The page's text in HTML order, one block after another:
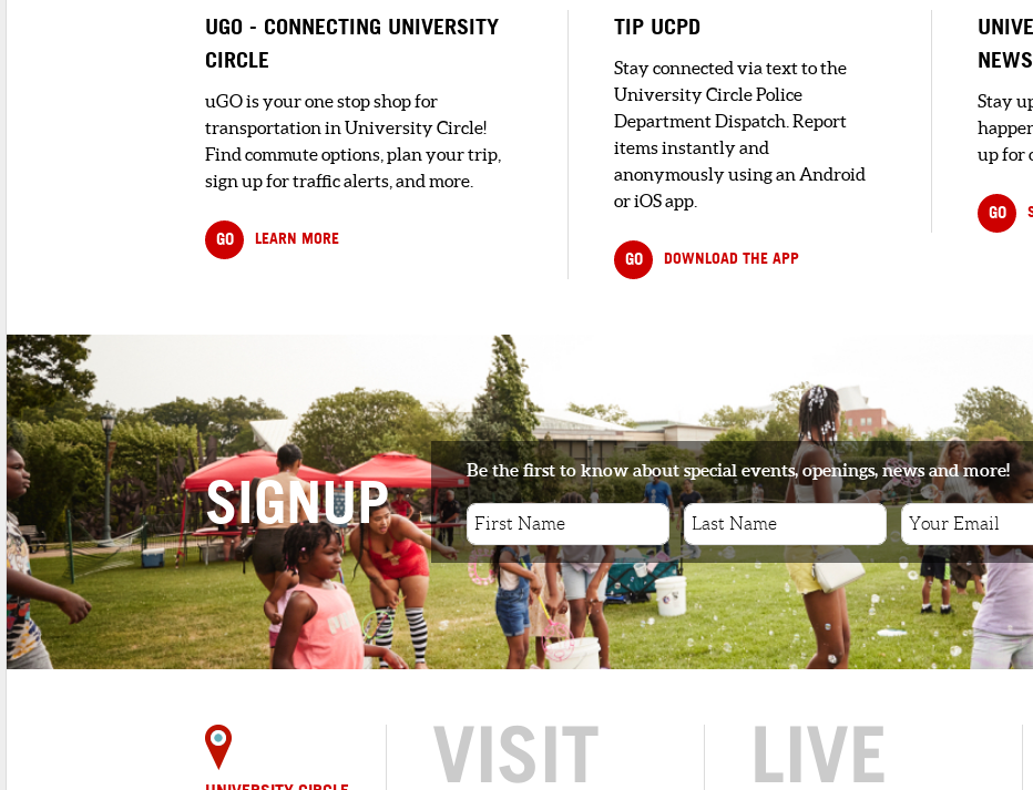
UGO - CONNECTING UNIVERSITY
CIRCLE
uGO is your one stop shop for
transportation in University Circle!
Find commute options, plan your trip,
sign up for traffic alerts, and more.
GO LEARN MORE
TIP UCPD
Stay connected via text to the
University Circle Police
Department Dispatch. Report
items instantly and
anonymously using an Android
or iOS app.
GO DOWNLOAD THE APP
Stay
up for
GO
SIGNUP Be the first to know about special events, openings, news and more!
VISIT LIVE